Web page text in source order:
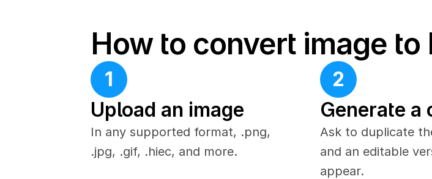
How to convert image to
1
Upload an image
In any supported format, .png,
.jpg, .gif, .hiec, and more.
2
Generate a
Ask to duplicate
and an editable
appear.